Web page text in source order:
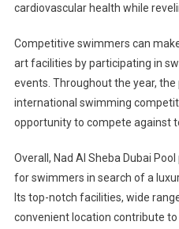
cardiovascular health while
Competitive swimmers can
art facilities by participating in
events. Throughout the year,
international swimming
opportunity to compete against
Overall, Nad Al Sheba Dubai
for swimmers in search of a
Its top-notch facilities, wide
convenient location contribute to